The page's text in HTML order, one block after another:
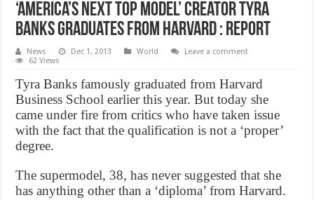
‘America’s Next Top Model’ Creator Tyra
Banks Graduates from Harvard : Report
News Dec 1, 2013 World
Leave a comment
62 Views
Tyra Banks famously graduated from Harvard
Business School earlier this year. But today she
came under fire from critics who have taken issue
with the fact that the qualification is not a ‘proper’
degree.
The supermodel, 38, has never suggested that she
has anything other than a ‘diploma’ from Harvard.